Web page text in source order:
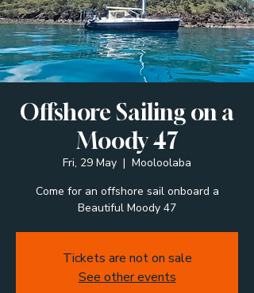
Offshore Sailing on a
Moody 47
Fri, 29 May
  |
Mooloolaba
Come for an offshore sail onboard a
Beautiful Moody 47
Tickets are not on sale
See other events